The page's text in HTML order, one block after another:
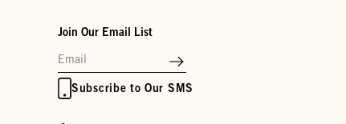
Join Our Email List
Subscribe to Our SMS